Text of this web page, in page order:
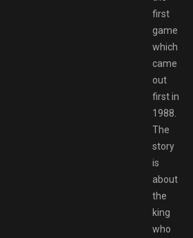
first
game
which
came
out
first in
1988.
The
story
is
about
the
king
who